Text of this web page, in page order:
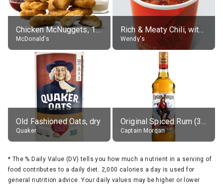
Chicken McNuggets, 10 pieces, without sauce
McDonald's
Rich & Meaty Chili, without toppings, large
Wendy's
Old Fashioned Oats, dry
Quaker
Original Spiced Rum (35% alc.)
Captain Morgan
* The % Daily Value (DV) tells you how much a nutrient in a serving of
food contributes to a daily diet. 2,000 calories a day is used for
general nutrition advice. Your daily values may be higher or lower